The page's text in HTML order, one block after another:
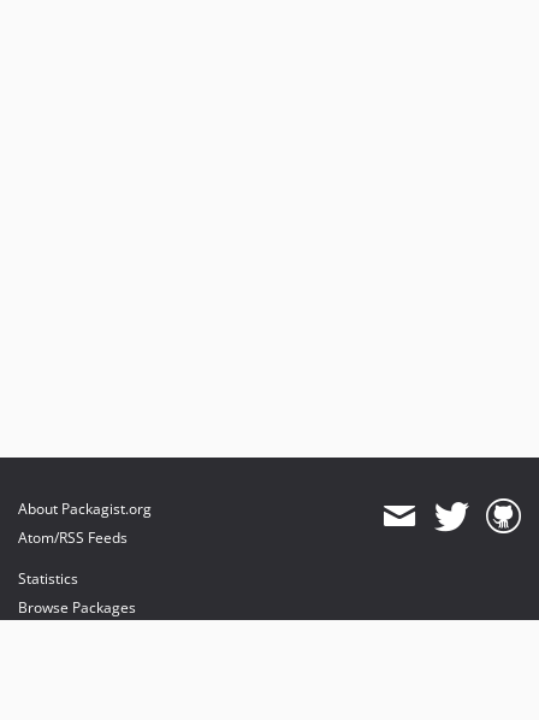
About Packagist.org
Atom/RSS Feeds
Statistics
Browse Packages